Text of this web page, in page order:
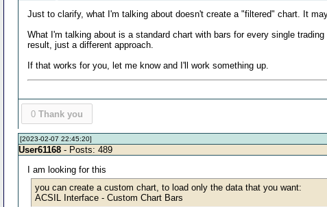
Just to clarify, what I'm talking about doesn't create a "filtered" chart. It
What I'm talking about is a standard chart with bars for every single
result, just a different approach.
If that works for you, let me know and I'll work something up.
0 Thank you
[2023-02-07 22:45:20]
User61168 - Posts: 489
I am looking for this
you can create a custom chart, to load only the data that you want:
ACSIL Interface - Custom Chart Bars